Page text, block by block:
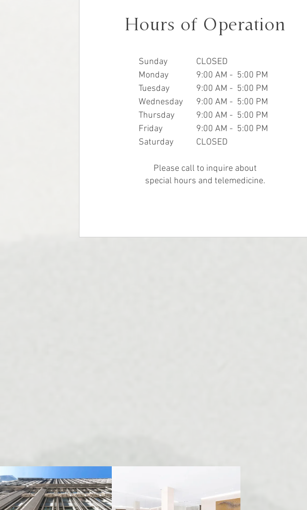
Hours of Operation
CLOSED
9:00 AM - 5:00 PM
9:00 AM - 5:00 PM
9:00 AM - 5:00 PM
9:00 AM - 5:00 PM
9:00 AM - 5:00 PM
CLOSED
Sunday
Monday
Tuesday
Wednesday
Thursday
Friday
Saturday
Please call to inquire about
special hours and telemedicine.